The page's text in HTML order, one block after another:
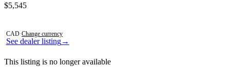
See dealer listing→
Contact this seller
$5,545
CAD·Change currency
This listing is no longer available